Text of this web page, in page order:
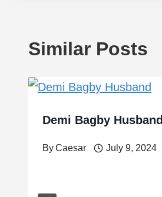
Similar Posts
Demi Bagby Husband
ByCaesar July 9, 2024